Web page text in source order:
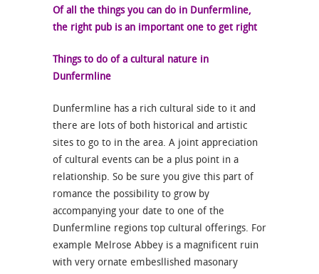
Of all the things you can do in Dunfermline,
the right pub is an important one to get right
Things to do of a cultural nature in
Dunfermline
Dunfermline has a rich cultural side to it and
there are lots of both historical and artistic
sites to go to in the area. A joint appreciation
of cultural events can be a plus point in a
relationship. So be sure you give this part of
romance the possibility to grow by
accompanying your date to one of the
Dunfermline regions top cultural offerings. For
example Melrose Abbey is a magnificent ruin
with very ornate embesllished masonary